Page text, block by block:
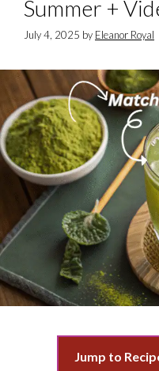
Summer +
July 4, 2025 by Eleanor Royal
Jump to